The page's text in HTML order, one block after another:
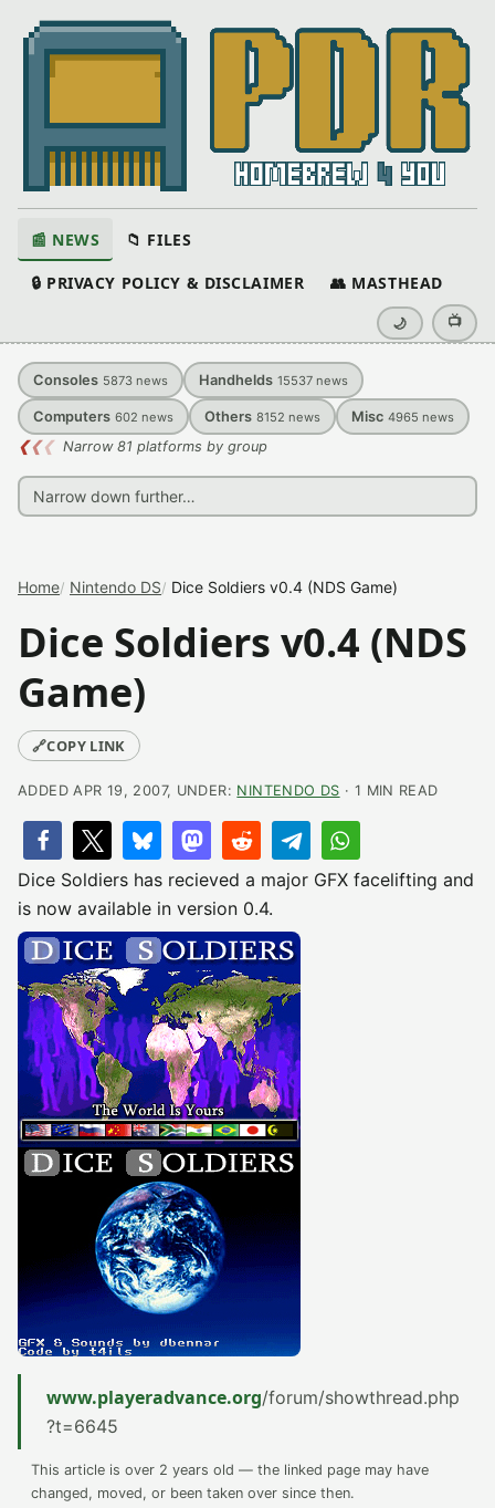
📰 NEWS 📁 FILES
🔒 PRIVACY POLICY & DISCLAIMER 👥 MASTHEAD
🌙 📺
Consoles 5873 news Handhelds 15537 news
Computers 602 news Others 8152 news Misc 4965 news
❮❮❮ Narrow 81 platforms by group
Home Nintendo DS Dice Soldiers v0.4 (NDS Game)
Dice Soldiers v0.4 (NDS
Game)
🔗COPY LINK
ADDED APR 19, 2007, UNDER: NINTENDO DS · 1 MIN READ
Dice Soldiers has recieved a major GFX facelifting and
is now available in version 0.4.
www.playeradvance.org/forum/showthread.php
?t=6645
This article is over 2 years old — the linked page may have
changed, moved, or been taken over since then.